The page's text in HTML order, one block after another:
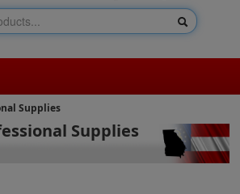
Supplies
Supplies